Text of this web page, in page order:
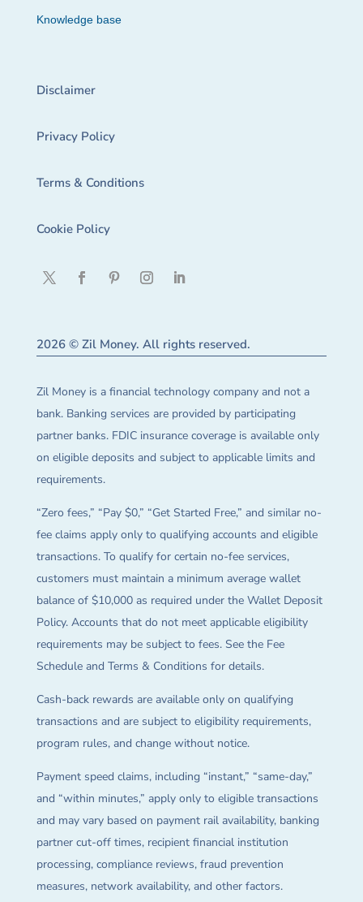
Knowledge base
Disclaimer
Privacy Policy
Terms & Conditions
Cookie Policy
2026 © Zil Money. All rights reserved.
Zil Money is a financial technology company and not a
bank. Banking services are provided by participating
partner banks. FDIC insurance coverage is available only
on eligible deposits and subject to applicable limits and
requirements.
“Zero fees,” “Pay $0,” “Get Started Free,” and similar no-
fee claims apply only to qualifying accounts and eligible
transactions. To qualify for certain no-fee services,
customers must maintain a minimum average wallet
balance of $10,000 as required under the Wallet Deposit
Policy. Accounts that do not meet applicable eligibility
requirements may be subject to fees. See the Fee
Schedule and Terms & Conditions for details.
Cash-back rewards are available only on qualifying
transactions and are subject to eligibility requirements,
program rules, and change without notice.
Payment speed claims, including “instant,” “same-day,”
and “within minutes,” apply only to eligible transactions
and may vary based on payment rail availability, banking
partner cut-off times, recipient financial institution
processing, compliance reviews, fraud prevention
measures, network availability, and other factors.